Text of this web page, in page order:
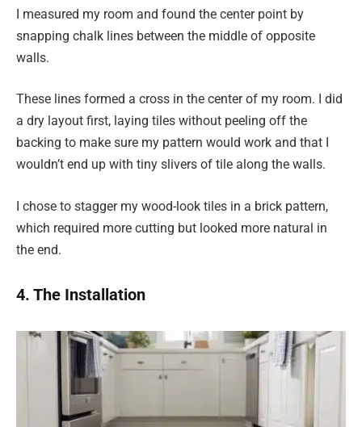
I measured my room and found the center point by
snapping chalk lines between the middle of opposite
walls.
These lines formed a cross in the center of my room. I did
a dry layout first, laying tiles without peeling off the
backing to make sure my pattern would work and that I
wouldn’t end up with tiny slivers of tile along the walls.
I chose to stagger my wood-look tiles in a brick pattern,
which required more cutting but looked more natural in
the end.
4. The Installation